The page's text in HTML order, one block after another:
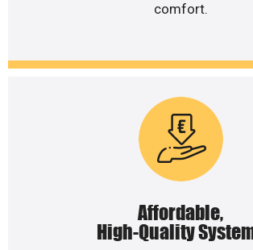
comfort.
Affordable,
High-Quality